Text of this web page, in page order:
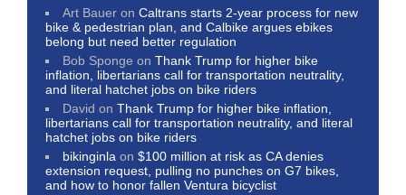
Art Bauer onCaltrans starts 2-year process for new
bike & pedestrian plan, and Calbike argues ebikes
belong but need better regulation
Bob Sponge onThank Trump for higher bike
inflation, libertarians call for transportation neutrality,
and literal hatchet jobs on bike riders
David onThank Trump for higher bike inflation,
libertarians call for transportation neutrality, and literal
hatchet jobs on bike riders
bikinginla on$100 million at risk as CA denies
extension request, pulling no punches on G7 bikes,
and how to honor fallen Ventura bicyclist